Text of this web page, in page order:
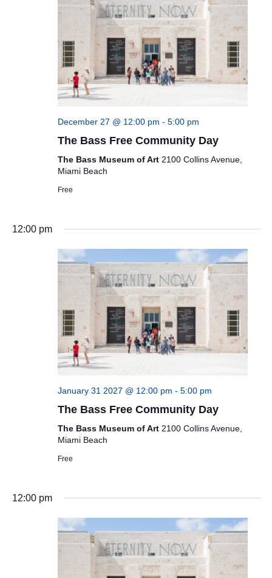
December 27 @ 12:00 pm - 5:00 pm
The Bass Free Community Day
The Bass Museum of Art 2100 Collins Avenue,
Miami Beach
Free
12:00 pm
January 31 2027 @ 12:00 pm - 5:00 pm
The Bass Free Community Day
The Bass Museum of Art 2100 Collins Avenue,
Miami Beach
Free
12:00 pm